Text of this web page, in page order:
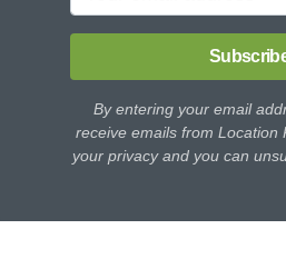
By entering your email
receive emails from Location
your privacy and you can